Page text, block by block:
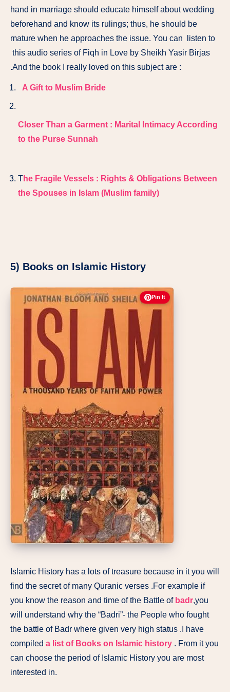
hand in marriage should educate himself about wedding
beforehand and know its rulings; thus, he should be
mature when he approaches the issue. You can listen to
this audio series of Fiqh in Love by Sheikh Yasir Birjas
.And the book I really loved on this subject are :
A Gift to Muslim Bride
Closer Than a Garment : Marital Intimacy According
to the Purse Sunnah
The Fragile Vessels : Rights & Obligations Between
the Spouses in Islam (Muslim family)
5) Books on Islamic History
Pin It
Islamic History has a lots of treasure because in it you will
find the secret of many Quranic verses .For example if
you know the reason and time of the Battle of badr,you
will understand why the “Badri”- the People who fought
the battle of Badr where given very high status .I have
compiled a list of Books on Islamic history . From it you
can choose the period of Islamic History you are most
interested in.